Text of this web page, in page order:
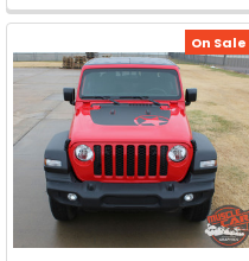
On Sale